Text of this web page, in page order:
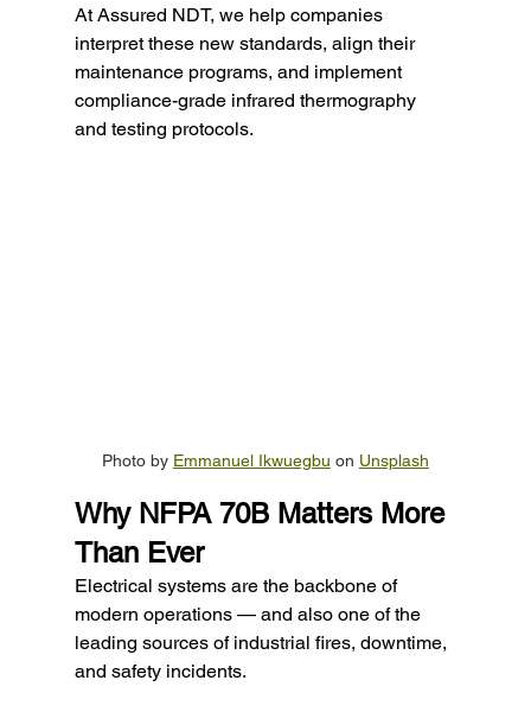
At Assured NDT, we help companies
interpret these new standards, align their
maintenance programs, and implement
compliance-grade infrared thermography
and testing protocols.
Photo by Emmanuel Ikwuegbu on Unsplash
Why NFPA 70B Matters More
Than Ever
Electrical systems are the backbone of
modern operations — and also one of the
leading sources of industrial fires, downtime,
and safety incidents.